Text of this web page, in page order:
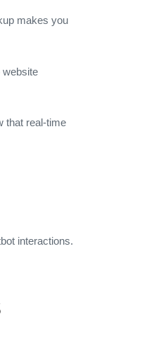
makes you
website
that real‑time
interactions.